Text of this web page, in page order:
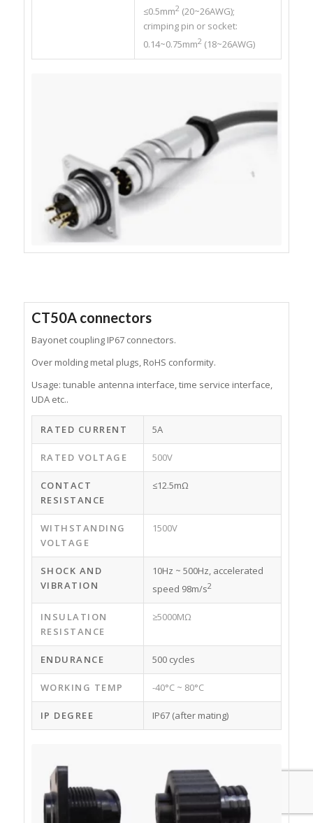
≤0.5mm2 (20~26AWG);
crimping pin or socket:
0.14~0.75mm2 (18~26AWG)
CT50A connectors
Bayonet coupling IP67 connectors.
Over molding metal plugs, RoHS conformity.
Usage: tunable antenna interface, time service interface,
UDA etc..
RATED CURRENT 5A
RATED VOLTAGE 500V
CONTACT
RESISTANCE
≤12.5mΩ
WITHSTANDING
VOLTAGE
1500V
SHOCK AND
VIBRATION
10Hz ~ 500Hz, accelerated
speed 98m/s2
INSULATION
RESISTANCE
≥5000MΩ
ENDURANCE 500 cycles
WORKING TEMP -40°C ~ 80°C
IP DEGREE IP67 (after mating)